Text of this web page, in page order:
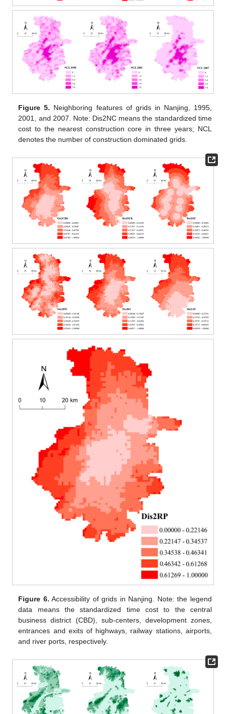
Figure 5. Neighboring features of grids in Nanjing, 1995,
2001, and 2007. Note: Dis2NC means the standardized time
cost to the nearest construction core in three years; NCL
denotes the number of construction dominated grids.
Figure 6. Accessibility of grids in Nanjing. Note: the legend
data means the standardized time cost to the central
business district (CBD), sub-centers, development zones,
entrances and exits of highways, railway stations, airports,
and river ports, respectively.